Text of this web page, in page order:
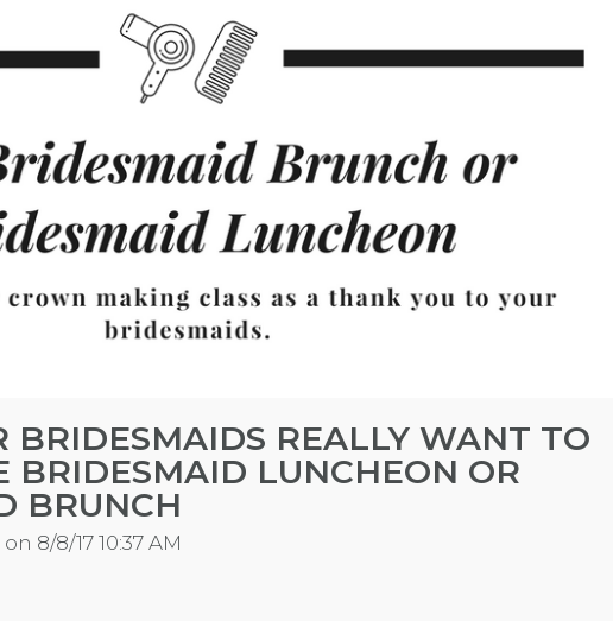
BRIDESMAIDS REALLY WANT TO
BRIDESMAID LUNCHEON OR
BRUNCH
on 8/8/17 10:37 AM